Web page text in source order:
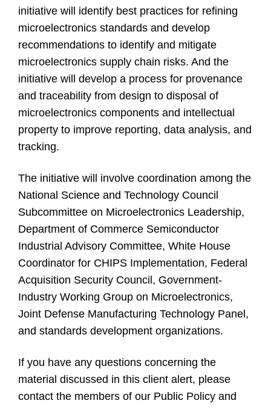
initiative will identify best practices for refining
microelectronics standards and develop
recommendations to identify and mitigate
microelectronics supply chain risks. And the
initiative will develop a process for provenance
and traceability from design to disposal of
microelectronics components and intellectual
property to improve reporting, data analysis, and
tracking.
The initiative will involve coordination among the
National Science and Technology Council
Subcommittee on Microelectronics Leadership,
Department of Commerce Semiconductor
Industrial Advisory Committee, White House
Coordinator for CHIPS Implementation, Federal
Acquisition Security Council, Government-
Industry Working Group on Microelectronics,
Joint Defense Manufacturing Technology Panel,
and standards development organizations.
If you have any questions concerning the
material discussed in this client alert, please
contact the members of our Public Policy and